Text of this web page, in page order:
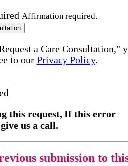
Affirmation required.
a Care Consultation,"
to our Privacy Policy.
this request, If this error
us a call.
submission to